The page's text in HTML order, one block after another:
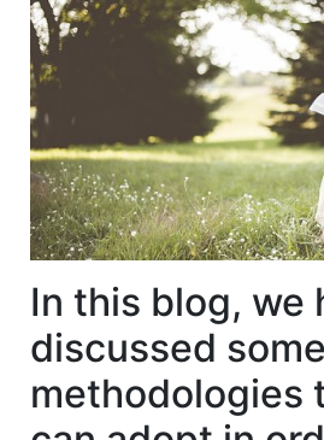
In this blog, we
discussed
methodologies